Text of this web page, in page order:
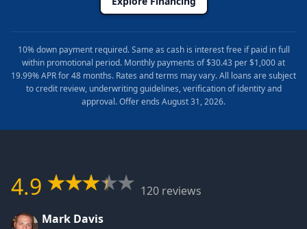
10% down payment required. Same as cash is interest free if paid in full
within promotional period. Monthly payments of $30.43 per $1,000 at
19.99% APR for 48 months. Rates and terms may vary. All loans are subject
to credit review, underwriting guidelines, verification of identity and
approval. Offer ends August 31, 2026.
4.9
120 reviews
Mark Davis